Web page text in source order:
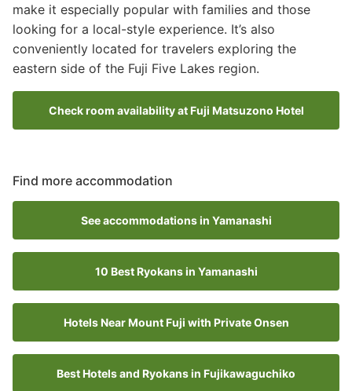
make it especially popular with families and those
looking for a local-style experience. It’s also
conveniently located for travelers exploring the
eastern side of the Fuji Five Lakes region.
Check room availability at Fuji Matsuzono Hotel
Find more accommodation
See accommodations in Yamanashi
10 Best Ryokans in Yamanashi
Hotels Near Mount Fuji with Private Onsen
Best Hotels and Ryokans in Fujikawaguchiko